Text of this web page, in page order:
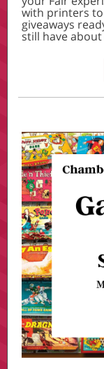
with printers
giveaways
still have